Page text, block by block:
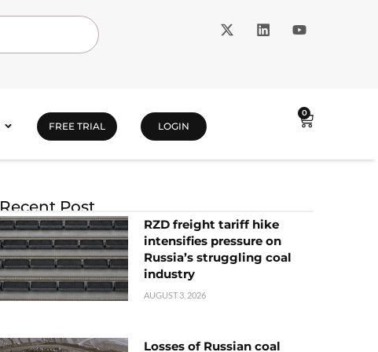
FREE TRIAL LOGIN
0
Recent Post
RZD freight tariff hike
intensifies pressure on
Russia’s struggling coal
industry
AUGUST 3, 2026
Losses of Russian coal